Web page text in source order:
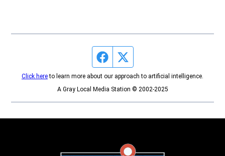
Facebook page
Click hereto learn more about our approach to artificial intelligence.
A Gray Local Media Station © 2002-2025